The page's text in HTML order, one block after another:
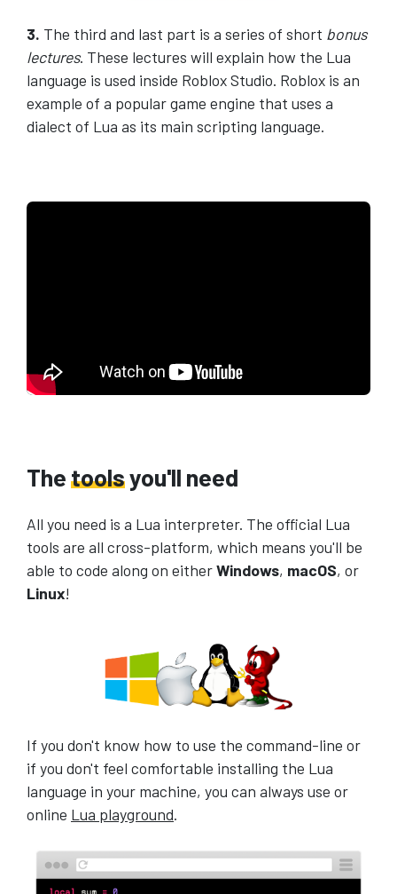
3. The third and last part is a series of short bonus
lectures. These lectures will explain how the Lua
language is used inside Roblox Studio. Roblox is an
example of a popular game engine that uses a
dialect of Lua as its main scripting language.
Thetoolsyou'll need
All you need is a Lua interpreter. The official Lua
tools are all cross-platform, which means you'll be
able to code along on eitherWindows, macOS, or
Linux!
If you don't know how to use the command-line or
if you don't feel comfortable installing the Lua
language in your machine, you can always use or
online Lua playground.